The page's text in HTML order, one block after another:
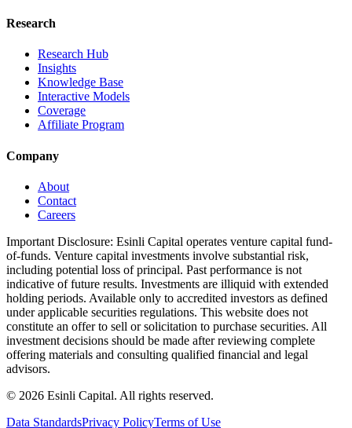
Research
Research Hub
Insights
Knowledge Base
Interactive Models
Coverage
Affiliate Program
Company
About
Contact
Careers
Important Disclosure: Esinli Capital operates venture capital fund-
of-funds. Venture capital investments involve substantial risk,
including potential loss of principal. Past performance is not
indicative of future results. Investments are illiquid with extended
holding periods. Available only to accredited investors as defined
under applicable securities regulations. This website does not
constitute an offer to sell or solicitation to purchase securities. All
investment decisions should be made after reviewing complete
offering materials and consulting qualified financial and legal
advisors.
© 2026 Esinli Capital. All rights reserved.
Data StandardsPrivacy PolicyTerms of Use